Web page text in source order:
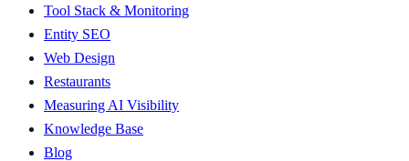
Tool Stack & Monitoring
Entity SEO
Web Design
Restaurants
Measuring AI Visibility
Knowledge Base
Blog